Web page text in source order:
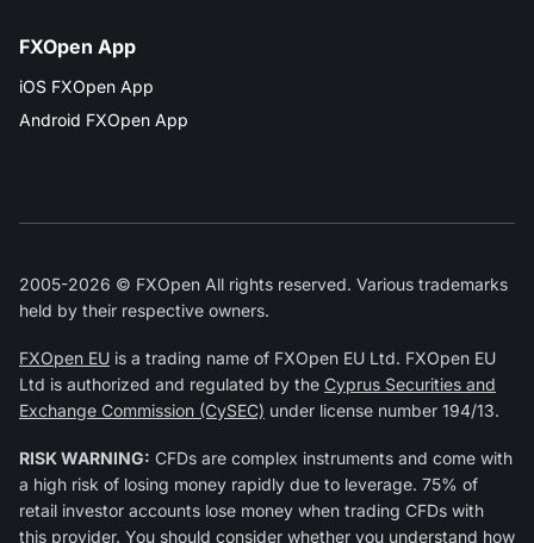
FXOpen App
iOS FXOpen App
Android FXOpen App
2005-2026 © FXOpen All rights reserved. Various trademarks
held by their respective owners.
FXOpen EU is a trading name of FXOpen EU Ltd. FXOpen EU
Ltd is authorized and regulated by the Cyprus Securities and
Exchange Commission (CySEC) under license number 194/13.
RISK WARNING: CFDs are complex instruments and come with
a high risk of losing money rapidly due to leverage. 75% of
retail investor accounts lose money when trading CFDs with
this provider. You should consider whether you understand how